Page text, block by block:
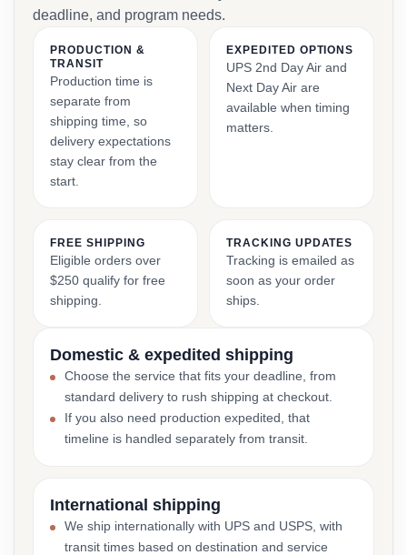
deadline, and program needs.
PRODUCTION &
TRANSIT
Production time is
separate from
shipping time, so
delivery expectations
stay clear from the
start.
EXPEDITED OPTIONS
UPS 2nd Day Air and
Next Day Air are
available when timing
matters.
FREE SHIPPING
Eligible orders over
$250 qualify for free
shipping.
TRACKING UPDATES
Tracking is emailed as
soon as your order
ships.
Domestic & expedited shipping
Choose the service that fits your deadline, from
standard delivery to rush shipping at checkout.
If you also need production expedited, that
timeline is handled separately from transit.
International shipping
We ship internationally with UPS and USPS, with
transit times based on destination and service